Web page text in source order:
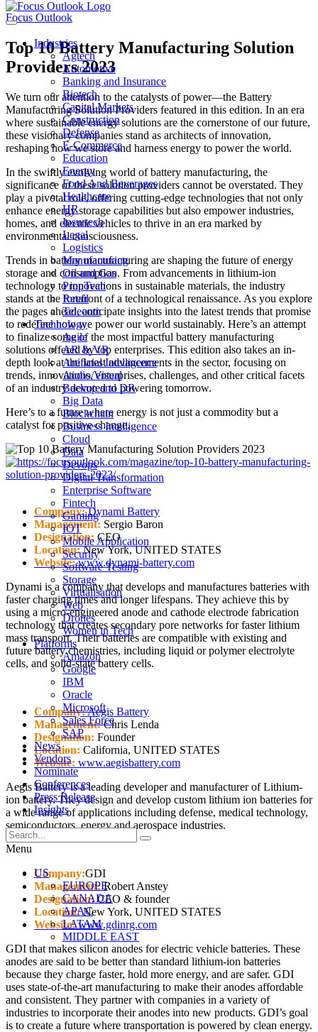
Focus Outlook
Industries
Agtech
Automotive
Banking and Insurance
Biotech
Capital Markets
Construction
Defense
E-Commerce
Education
Energy
Food And Beverages
Healthcare
HR
Insurtech
Legal
Logistics
Manufacturing
Oil and Gas
PropTech
Retail
Telecom
Technology
Agile
AR & VR
Artificial Intelligence
Audio/Visual
Backup and DR
Big Data
Blockchain
Business Intelligence
Cloud
Data
Devops
Digital Transformation
Enterprise Software
Fintech
Gaming
IOT
Mobile Application
Security
Software Testing
Storage
Virtualisation
Web
Drones
Women in Tech
Platforms
Amazon
Google
IBM
Oracle
Microsoft
Sales Force
SAP
News
Vendors
Nominate
Conferences
Press Release
Insights
Menu
US
EUROPE
CANADA
APAC
LATAM
MIDDLE EAST
Top 10 Battery Manufacturing Solution
Providers 2023
We turn our attention to the catalysts of power—the Battery
Manufacturing Solution Providers featured in this edition. In an era
where sustainable energy solutions are the cornerstone of our future,
these visionary companies stand as architects of innovation,
reshaping how we store and harness energy to power the world.
In the swiftly evolving world of battery manufacturing, the
significance of these solution providers cannot be overstated. They
play a pivotal role, offering cutting-edge technologies that not only
enhance energy storage capabilities but also empower industries,
homes, and electric vehicles to thrive in an era marked by
environmental consciousness.
Trends in battery manufacturing are shaping the future of energy
storage and consumption. From advancements in lithium-ion
technology to innovations in sustainable materials, the industry
stands at the forefront of a technological renaissance. As you explore
the pages ahead, anticipate insights into the latest trends that promise
to redefine how we power our world sustainably. Here’s an attempt
to finalize some of the most impactful battery manufacturing
solutions offered by top enterprises. This edition also takes an in-
depth look at the latest advancements in the sector, focusing on
trends, innovations, enterprises, challenges, and other critical facets
of an industry devoted to powering tomorrow.
Here’s to a future where energy is not just a commodity but a
catalyst for positive change.
Company:Dynami Battery
Management: Sergio Baron
Designation: CEO
Location:New York, UNITED STATES
Website:www.dynami-battery.com
Dynami is a company that develops and manufactures batteries with
faster charging times and longer lifespans. They achieve this by
using a micro-engineered anode and cathode electrode fabrication
technology that creates secondary pore networks for faster lithium
mass transport. Their batteries are compatible with existing and
future battery chemistries, including liquid or polymer electrolyte
cells, and solid-state battery cells.
Company:Aegis Battery
Management:Chris Lenda
Designation: Founder
Location: California, UNITED STATES
Website: www.aegisbattery.com
Aegis Battery is a leading developer and manufacturer of Lithium-
ion battery. They design and develop custom lithium ion batteries for
a wide range of applications including defense, medical technology,
semiconductors, energy and aerospace industries.
Company:GDI
Management:Robert Anstey
Designation:CEO & founder
Location:New York, UNITED STATES
Website:www.gdinrg.com
GDI that makes silicon anodes for electric vehicle batteries. These
anodes are said to be better than standard lithium-ion batteries
because they charge faster, hold more energy, and are safer. GDI
uses state-of-the-art manufacturing to make their anodes affordable
and consistent. They partner with companies in a variety of
industries to incorporate their anodes into new products. GDI’s goal
is to create a future where transportation is powered by clean energy.